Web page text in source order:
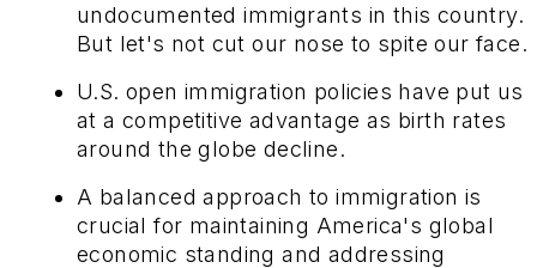
undocumented immigrants in this country.
But let's not cut our nose to spite our face.
U.S. open immigration policies have put us
at a competitive advantage as birth rates
around the globe decline.
A balanced approach to immigration is
crucial for maintaining America's global
economic standing and addressing